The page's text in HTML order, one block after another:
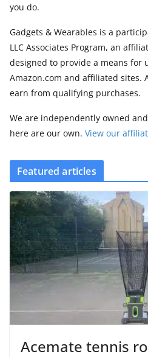
you do.
Gadgets & Wearables is a
LLC Associates Program, an
designed to provide a means for
Amazon.com and affiliated sites.
earn from qualifying purchases.
We are independently owned
here are our own. View our
Featured articles
Acemate tennis